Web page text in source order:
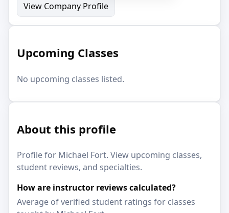
View Company Profile
Upcoming Classes
No upcoming classes listed.
About this profile
Profile for Michael Fort. View upcoming classes,
student reviews, and specialties.
How are instructor reviews calculated?
Average of verified student ratings for classes